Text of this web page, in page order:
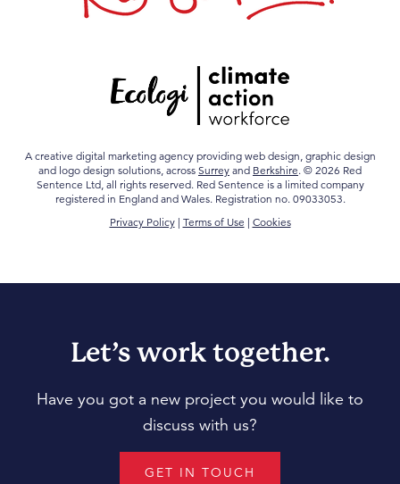
A creative digital marketing agency providing web design, graphic design
and logo design solutions, across Surrey and Berkshire. © 2026 Red
Sentence Ltd, all rights reserved. Red Sentence is a limited company
registered in England and Wales. Registration no. 09033053.
Privacy Policy| Terms of Use | Cookies
Let’s work together.
Have you got a new project you would like to
discuss with us?
GET IN TOUCH